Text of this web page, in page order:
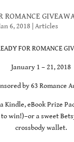
ROMANCE
6, 2018 Articles
FOR ROMANCE
January 1 – 21, 2018
by 63 Romance
Kindle, eBook Prize
win!)–or a sweet
crossbody wallet.